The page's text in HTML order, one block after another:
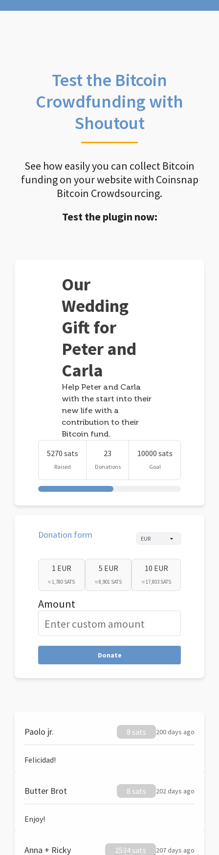
Test the Bitcoin
Crowdfunding with
Shoutout
See how easily you can collect Bitcoin
funding on your website with Coinsnap
Bitcoin Crowdsourcing.
Test the plugin now:
Our
Wedding
Gift for
Peter and
Carla
Help Peter and Carla
with the start into their
new life with a
contribution to their
Bitcoin fund.
5270 sats
Raised
23
Donations
10000 sats
Goal
Donation form
1 EUR
≈ 1,780 SATS
5 EUR
≈ 8,901 SATS
10 EUR
≈ 17,803 SATS
Amount
Donate
Paolo jr. 8 sats 200 days ago
Felicidad!
Butter Brot 8 sats 202 days ago
Enjoy!
Anna + Ricky 2534 sats 207 days ago